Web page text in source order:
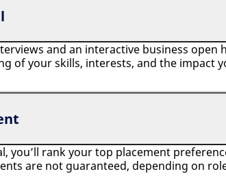
and an interactive business
of your skills, interests, and the impact
you’ll rank your top placement
are not guaranteed, depending on